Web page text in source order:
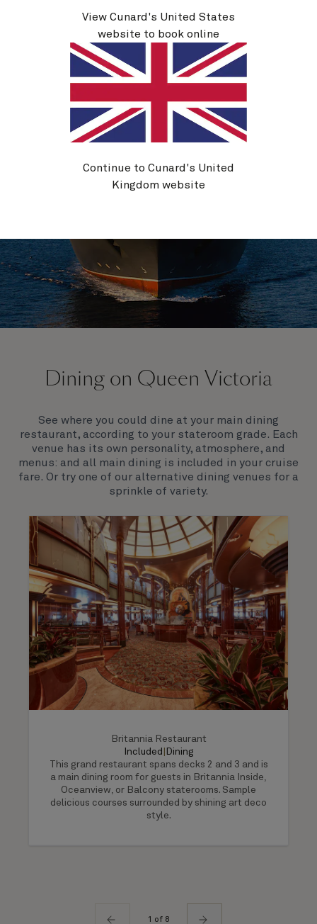
Queen Victoria will delight you with her special
hospitality. You’ll discover an extraordinary way to
see the world.
Dining on Queen Victoria
See where you could dine at your main dining
restaurant, according to your stateroom grade. Each
venue has its own personality, atmosphere, and
menus: and all main dining is included in your cruise
fare. Or try one of our alternative dining venues for a
sprinkle of variety.
Britannia Restaurant
Included
Dining
This grand restaurant spans decks 2 and 3 and is
a main dining room for guests in Britannia Inside,
Oceanview, or Balcony staterooms. Sample
delicious courses surrounded by shining art deco
style.
1 of 8
View Cunard's United States
website to book online
Continue to Cunard's United
Kingdom website